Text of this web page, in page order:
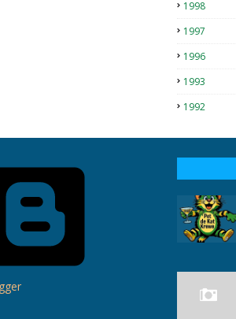
1998
1997
1996
1993
1992